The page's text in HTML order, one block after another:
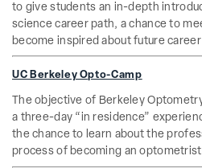
to give students an in-depth
science career path, a chance to
become inspired about future
UC Berkeley Opto-Camp
The objective of Berkeley
a three-day “in residence”
the chance to learn about the
process of becoming an